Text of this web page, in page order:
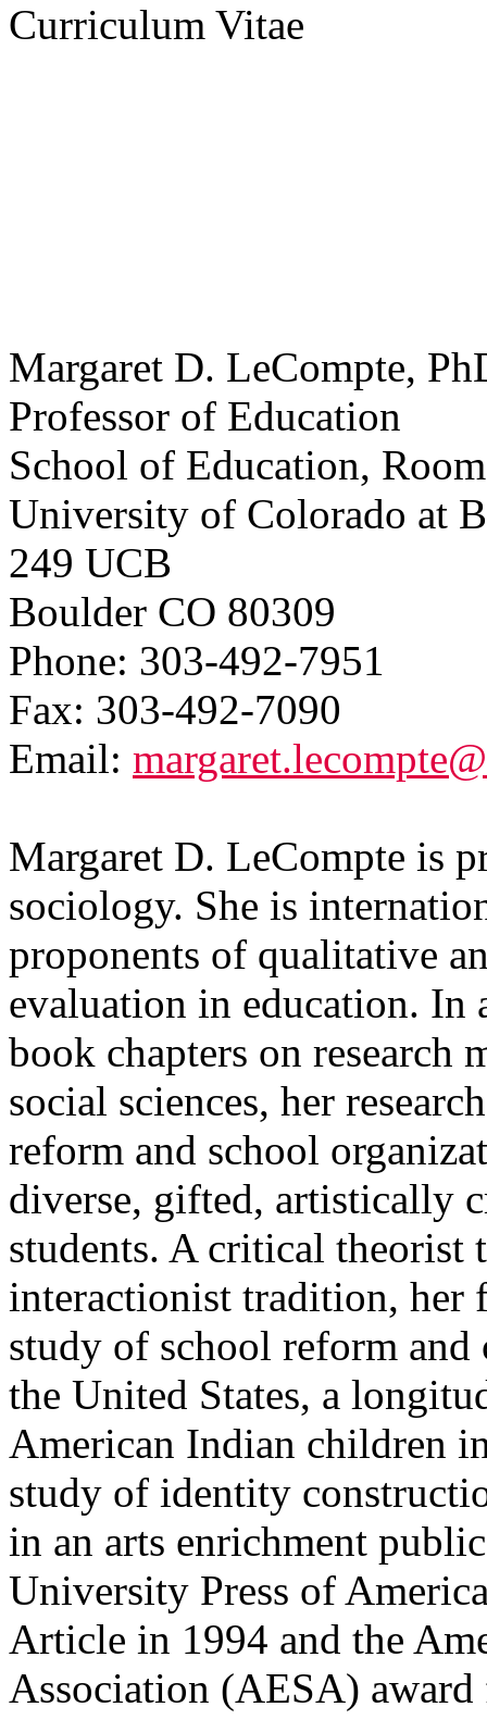
Curriculum Vitae
Margaret D. LeCompte,
Professor of Education
School of Education,
University of Colorado at
249 UCB
Boulder CO 80309
Phone: 303-492-7951
Fax: 303-492-7090
Email:
Margaret D. LeCompte is
sociology. She is
proponents of qualitative
evaluation in education. In
book chapters on research
social sciences, her
reform and school
diverse, gifted, artistically
students. A critical theorist
interactionist tradition, her
study of school reform
the United States, a
American Indian children
study of identity
in an arts enrichment
University Press of
Article in 1994 and the
Association (AESA)